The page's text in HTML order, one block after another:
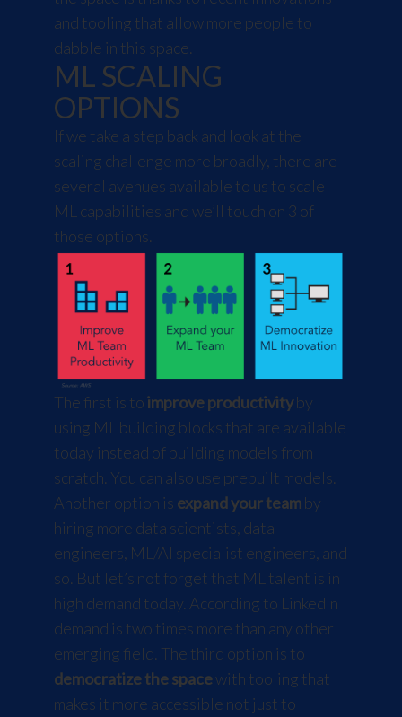
and tooling that allow more people to
dabble in this space.
ML SCALING
OPTIONS
If we take a step back and look at the
scaling challenge more broadly, there are
several avenues available to us to scale
ML capabilities and we’ll touch on 3 of
those options.
The first is toimprove productivityby
using ML building blocks that are available
today instead of building models from
scratch. You can also use prebuilt models.
Another option is expand your teamby
hiring more data scientists, data
engineers, ML/AI specialist engineers, and
so. But let’s not forget that ML talent is in
high demand today. According to LinkedIn
demand is two times more than any other
emerging field. The third option is to
democratize the spacewith tooling that
makes it more accessible not just to